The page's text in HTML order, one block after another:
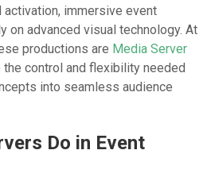
activation, immersive event
on advanced visual technology. At
productions are Media Server
the control and flexibility needed
into seamless audience
Do in Event